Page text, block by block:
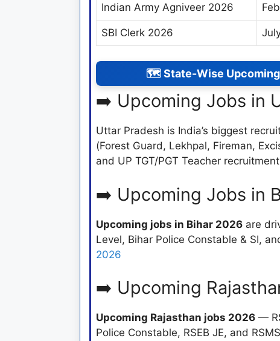
Indian Army Agniveer 2026
SBI Clerk 2026
🗺️ State-Wise Upcoming
➡️ Upcoming Jobs in
Uttar Pradesh is India’s biggest
(Forest Guard, Lekhpal, Fireman,
and UP TGT/PGT Teacher
➡️ Upcoming Jobs in
Upcoming jobs in Bihar 2026 are
Level, Bihar Police Constable & SI,
2026
➡️ Upcoming
Upcoming Rajasthan jobs 2026 —
Police Constable, RSEB JE, and